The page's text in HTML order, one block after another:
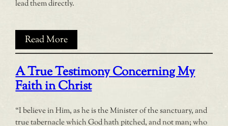
lead them directly.
Read More
A True Testimony Concerning My
Faith in Christ
“I believe in Him, as he is the Minister of the sanctuary, and
true tabernacle which God hath pitched, and not man; who